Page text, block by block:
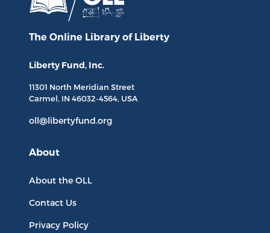
The Online Library of Liberty
Liberty Fund, Inc.
11301 North Meridian Street
Carmel, IN 46032-4564, USA
oll@libertyfund.org
About
About the OLL
Contact Us
Privacy Policy